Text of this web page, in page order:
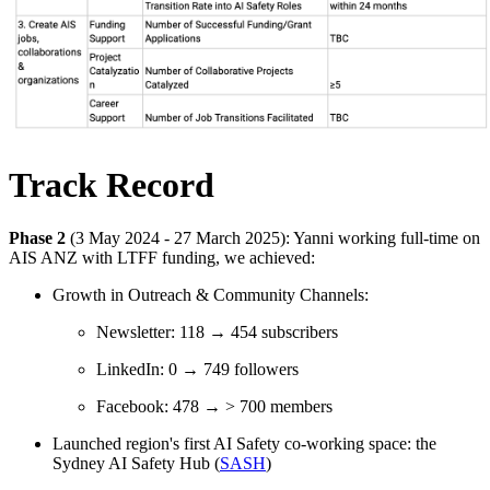
Track Record
Phase 2 (3 May 2024 - 27 March 2025): Yanni working full-time on
AIS ANZ with LTFF funding, we achieved:
Growth in Outreach & Community Channels:
Newsletter: 118 → 454 subscribers
LinkedIn: 0 → 749 followers
Facebook: 478 → > 700 members
Launched region's first AI Safety co-working space: the
Sydney AI Safety Hub (SASH)